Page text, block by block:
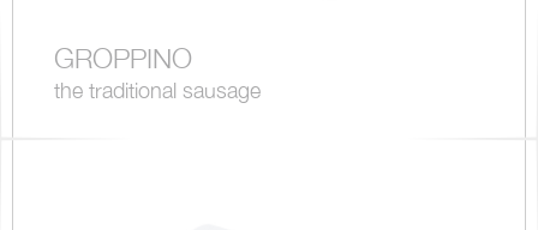
GROPPINO
the traditional sausage